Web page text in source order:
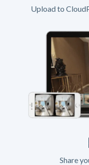
Upload to
Share